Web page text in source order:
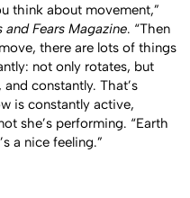
think about movement,”
and Fears Magazine. “Then
there are lots of things
not only rotates, but
constantly. That’s
is constantly active,
she’s performing. “Earth
a nice feeling.”